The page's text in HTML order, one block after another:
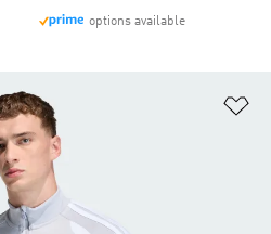
options available